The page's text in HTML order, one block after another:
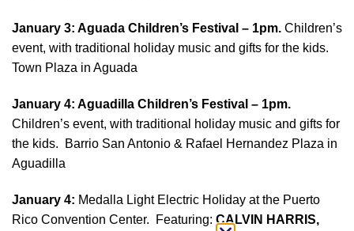
January 3: Aguada Children’s Festival – 1pm. Children’s
event, with traditional holiday music and gifts for the kids.
Town Plaza in Aguada
January 4: Aguadilla Children’s Festival – 1pm.
Children’s event, with traditional holiday music and gifts for
the kids. Barrio San Antonio & Rafael Hernandez Plaza in
Aguadilla
January 4: Medalla Light Electric Holiday at the Puerto
Rico Convention Center. Featuring: CALVIN HARRIS,